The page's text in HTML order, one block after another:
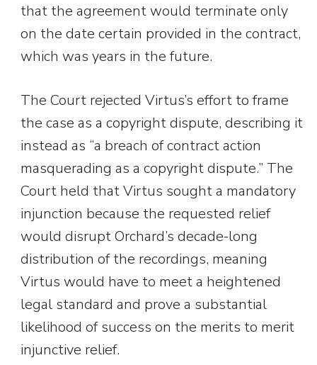
that the agreement would terminate only
on the date certain provided in the contract,
which was years in the future.
The Court rejected Virtus’s effort to frame
the case as a copyright dispute, describing it
instead as “a breach of contract action
masquerading as a copyright dispute.” The
Court held that Virtus sought a mandatory
injunction because the requested relief
would disrupt Orchard’s decade-long
distribution of the recordings, meaning
Virtus would have to meet a heightened
legal standard and prove a substantial
likelihood of success on the merits to merit
injunctive relief.